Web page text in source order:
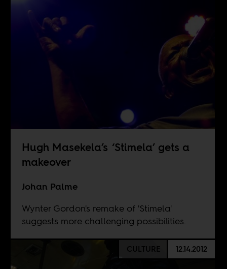
Hugh Masekela’s ‘Stimela’ gets a
makeover
Johan Palme
Wynter Gordon's remake of 'Stimela'
suggests more challenging possibilities.
CULTURE 12.14.2012